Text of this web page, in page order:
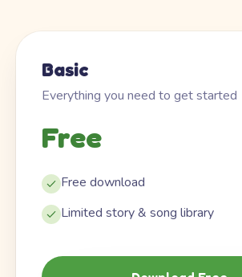
Basic
Everything you need to get started
Free
Free download
Limited story & song library